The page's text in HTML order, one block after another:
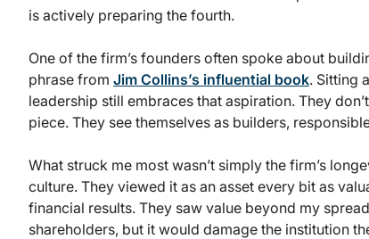
is actively preparing the fourth.
One of the firm’s founders often spoke about
phrase from Jim Collins’s influential book. Sitting
leadership still embraces that aspiration. They
piece. They see themselves as builders,
What struck me most wasn’t simply the firm’s
culture. They viewed it as an asset every bit as
financial results. They saw value beyond my
shareholders, but it would damage the institution